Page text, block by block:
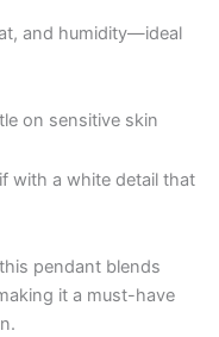
and humidity—ideal
on sensitive skin
with a white detail that
pendant blends
it a must-have